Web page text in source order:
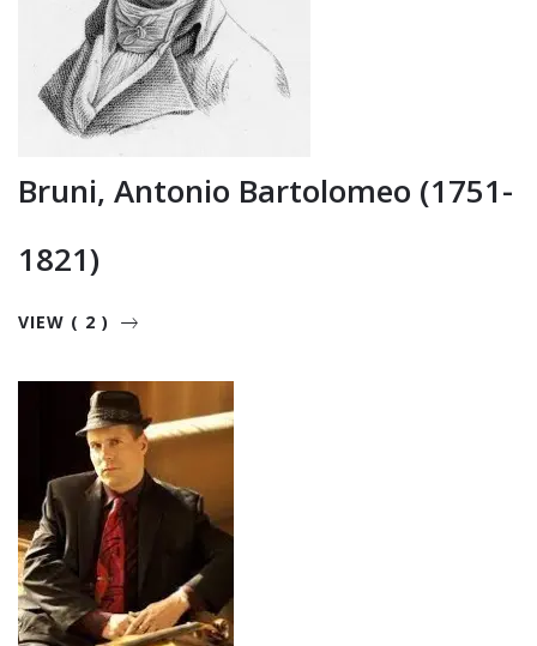
Bruni, Antonio Bartolomeo (1751-
1821)
VIEW ( 2 )